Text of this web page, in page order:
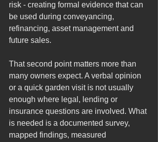
risk - creating formal evidence that can
be used during conveyancing,
refinancing, asset management and
future sales.
That second point matters more than
many owners expect. A verbal opinion
or a quick garden visit is not usually
enough where legal, lending or
insurance questions are involved. What
is needed is a documented survey,
mapped findings, measured